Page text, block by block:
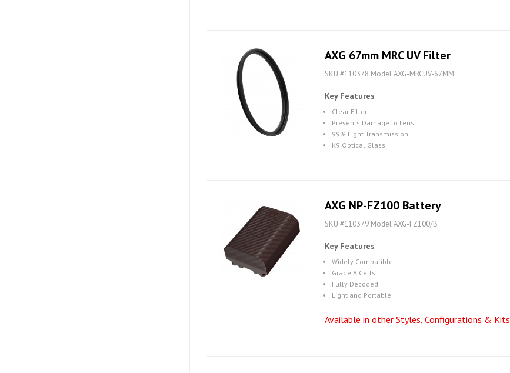
AXG 67mm MRC UV Filter
SKU #110378 Model AXG-MRCUV-67MM
Key Features
Clear Filter
Prevents Damage to Lens
99% Light Transmission
K9 Optical Glass
AXG NP-FZ100 Battery
SKU #110379 Model AXG-FZ100/B
Key Features
Widely Compatible
Grade A Cells
Fully Decoded
Light and Portable
Available in other Styles, Configurations & Kits